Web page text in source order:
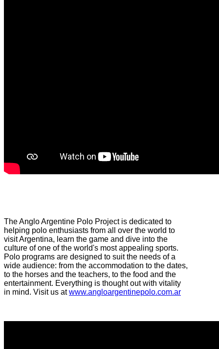
The Anglo Argentine Polo Project is dedicated to
helping polo enthusiasts from all over the world to
visit Argentina, learn the game and dive into the
culture of one of the world's most appealing sports.
Polo programs are designed to suit the needs of a
wide audience: from the accommodation to the dates,
to the horses and the teachers, to the food and the
entertainment. Everything is thought out with vitality
in mind. Visit us atwww.angloargentinepolo.com.ar